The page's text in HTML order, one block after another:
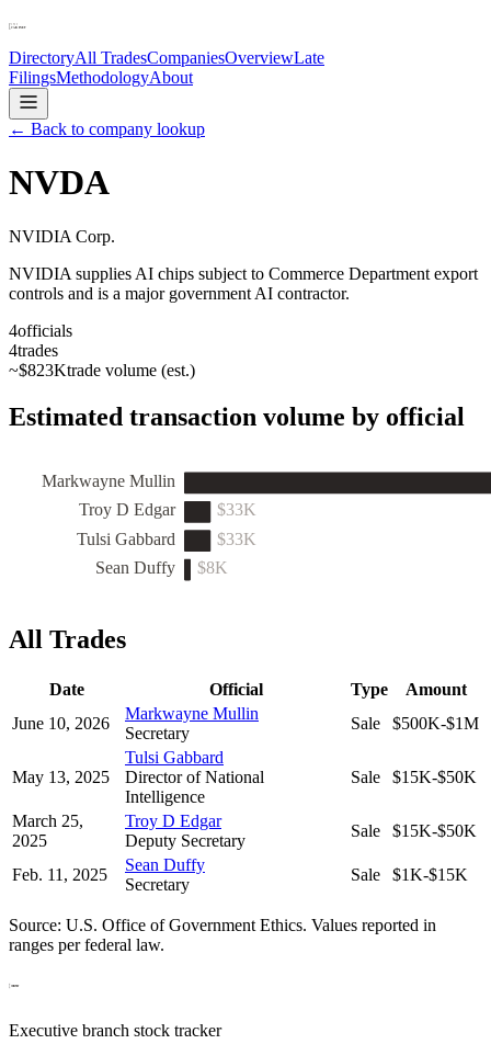
DirectoryAll TradesCompaniesOverviewLate
FilingsMethodologyAbout
← Back to company lookup
NVDA
NVIDIA Corp.
NVIDIA supplies AI chips subject to Commerce Department export
controls and is a major government AI contractor.
4officials
4trades
~$823Ktrade volume (est.)
Estimated transaction volume by official
Markwayne Mullin
Troy D Edgar
$33K
Tulsi Gabbard
$33K
Sean Duffy
$8K
All Trades
Date Official Type
Amount
June 10, 2026
Markwayne Mullin
Secretary
Sale $500K-$1M
May 13, 2025
Tulsi Gabbard
Director of National
Intelligence
Sale $15K-$50K
March 25,
2025
Troy D Edgar
Deputy Secretary
Sale $15K-$50K
Feb. 11, 2025
Sean Duffy
Secretary
Sale $1K-$15K
Source: U.S. Office of Government Ethics. Values reported in
ranges per federal law.
Executive branch stock tracker